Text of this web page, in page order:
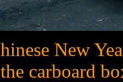
New
carboard